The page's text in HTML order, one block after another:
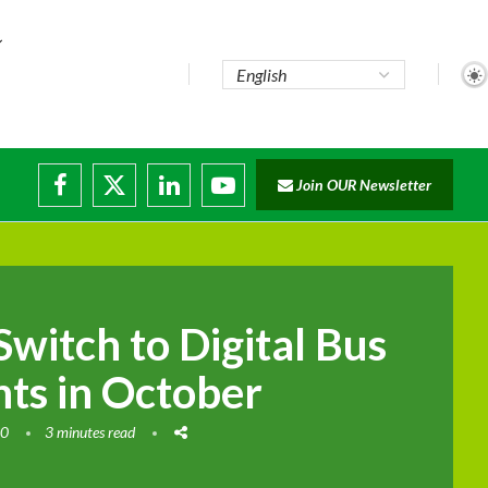
Join OUR Newsletter
to Digital Bus
in October
3 minutes read